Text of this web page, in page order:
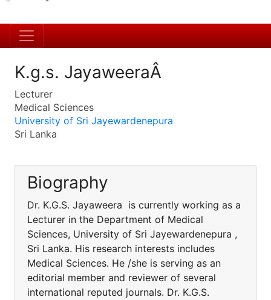
K.g.s. JayaweeraÂ
Lecturer
Medical Sciences
University of Sri Jayewardenepura
Sri Lanka
Biography
Dr. K.G.S. Jayaweera is currently working as a
Lecturer in the Department of Medical
Sciences, University of Sri Jayewardenepura ,
Sri Lanka. His research interests includes
Medical Sciences. He /she is serving as an
editorial member and reviewer of several
international reputed journals. Dr. K.G.S.